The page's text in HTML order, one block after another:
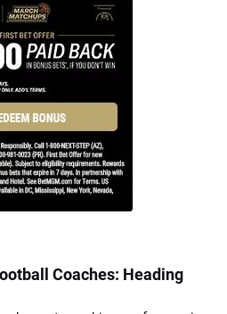
Coaches: Heading